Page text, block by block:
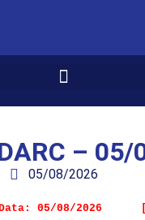
–
05/08/2026
05/08/2026